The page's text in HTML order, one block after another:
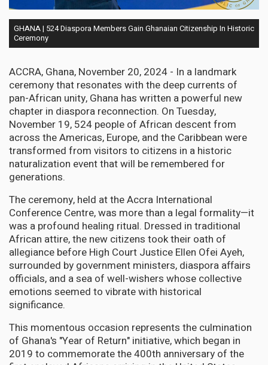
GHANA | 524 Diaspora Members Gain Ghanaian Citizenship In Historic
Ceremony
ACCRA, Ghana, November 20, 2024 - In a landmark
ceremony that resonates with the deep currents of
pan-African unity, Ghana has written a powerful new
chapter in diaspora reconnection. On Tuesday,
November 19, 524 people of African descent from
across the Americas, Europe, and the Caribbean were
transformed from visitors to citizens in a historic
naturalization event that will be remembered for
generations.
The ceremony, held at the Accra International
Conference Centre, was more than a legal formality—it
was a profound healing ritual. Dressed in traditional
African attire, the new citizens took their oath of
allegiance before High Court Justice Ellen Ofei Ayeh,
surrounded by government ministers, diaspora affairs
officials, and a sea of well-wishers whose collective
emotions seemed to vibrate with historical
significance.
This momentous occasion represents the culmination
of Ghana's "Year of Return" initiative, which began in
2019 to commemorate the 400th anniversary of the